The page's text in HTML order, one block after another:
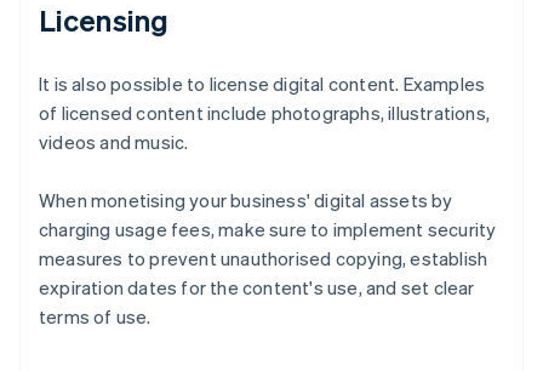
Licensing
It is also possible to license digital content. Examples
of licensed content include photographs, illustrations,
videos and music.
When monetising your business' digital assets by
charging usage fees, make sure to implement security
measures to prevent unauthorised copying, establish
expiration dates for the content's use, and set clear
terms of use.